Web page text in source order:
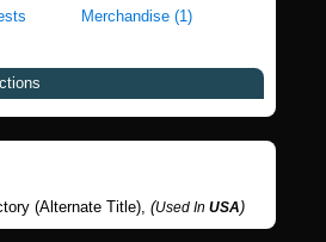
Merchandise (1)
(Alternate Title), (Used In USA)